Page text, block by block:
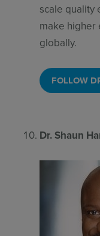
scale quality
make higher
globally.
FOLLOW
Dr. Shaun